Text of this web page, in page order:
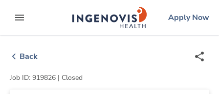
to contentexpand main menu
ingenovislogo
Apply Now
Back
Job ID: 919826 | Closed